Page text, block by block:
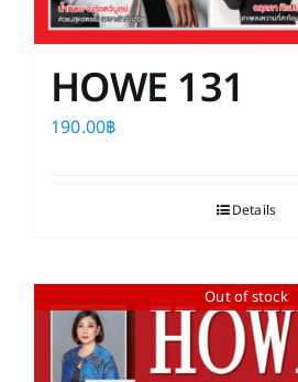
HOWE 131
190.00฿
Details
Out of stock